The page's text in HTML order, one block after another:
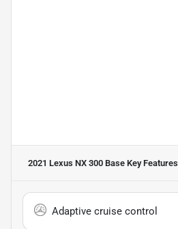
2021 Lexus NX 300 Base Key Features
Adaptive cruise control